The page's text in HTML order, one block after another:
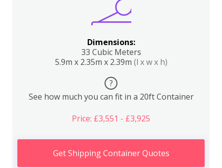
Dimensions:
33 Cubic Meters
5.9m x 2.35m x 2.39m (l x w x h)
?
See how much you can fit in a 20ft Container
Price: £3,551 - £3,925
Get Shipping Container Quotes